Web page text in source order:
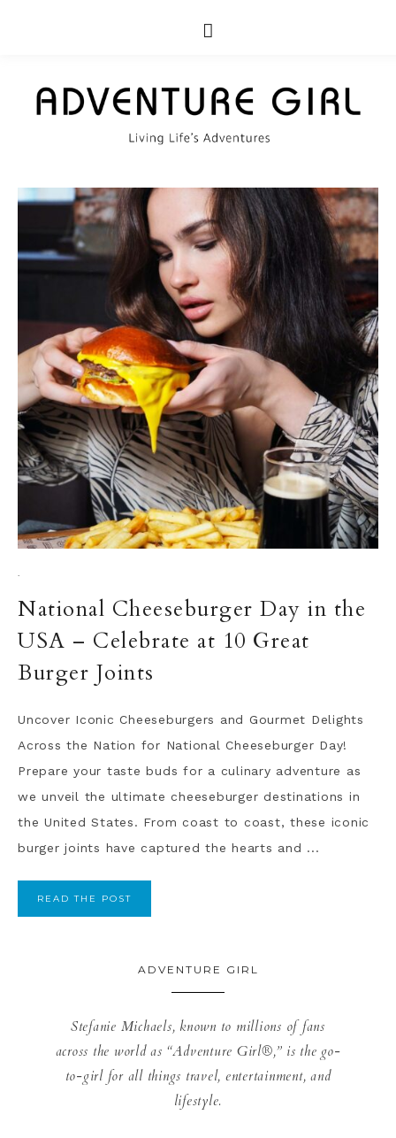
·
National Cheeseburger Day in the
USA – Celebrate at 10 Great
Burger Joints
Uncover Iconic Cheeseburgers and Gourmet Delights
Across the Nation for National Cheeseburger Day!
Prepare your taste buds for a culinary adventure as
we unveil the ultimate cheeseburger destinations in
the United States. From coast to coast, these iconic
burger joints have captured the hearts and ...
READ THE POST
ADVENTURE GIRL
Stefanie Michaels, known to millions of fans
across the world as “Adventure Girl®,” is the go-
to-girl for all things travel, entertainment, and
lifestyle.